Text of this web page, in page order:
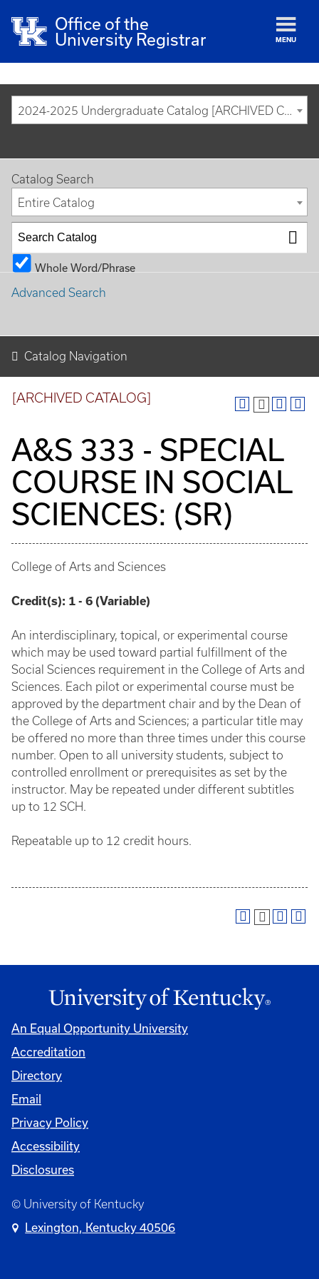
Office of the
University Registrar
MENU
2024-2025 Undergraduate Catalog [ARCHIVED CATALOG]
Catalog Search
Entire Catalog
Whole Word/Phrase
Advanced Search
Catalog Navigation
[ARCHIVED CATALOG]
A&S 333 - SPECIAL
COURSE IN SOCIAL
SCIENCES: (SR)
College of Arts and Sciences
Credit(s): 1 - 6 (Variable)
An interdisciplinary, topical, or experimental course
which may be used toward partial fulfillment of the
Social Sciences requirement in the College of Arts and
Sciences. Each pilot or experimental course must be
approved by the department chair and by the Dean of
the College of Arts and Sciences; a particular title may
be offered no more than three times under this course
number. Open to all university students, subject to
controlled enrollment or prerequisites as set by the
instructor. May be repeated under different subtitles
up to 12 SCH.
Repeatable up to 12 credit hours.
An Equal Opportunity University
Accreditation
Directory
Email
Privacy Policy
Accessibility
Disclosures
© University of Kentucky
Lexington, Kentucky 40506